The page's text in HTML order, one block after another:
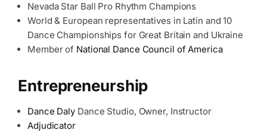
Nevada Star Ball Pro Rhythm Champions
World & European representatives in Latin and 10
Dance Championships for Great Britain and Ukraine
Member of National Dance Council of America
Entrepreneurship
Dance Daly Dance Studio, Owner, Instructor
Adjudicator